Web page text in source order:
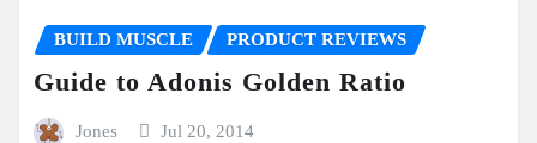
BUILD MUSCLE PRODUCT REVIEWS
Guide to Adonis Golden Ratio
Jones Jul 20, 2014